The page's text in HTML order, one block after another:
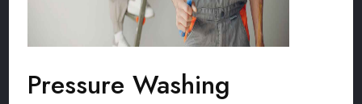
Pressure Washing